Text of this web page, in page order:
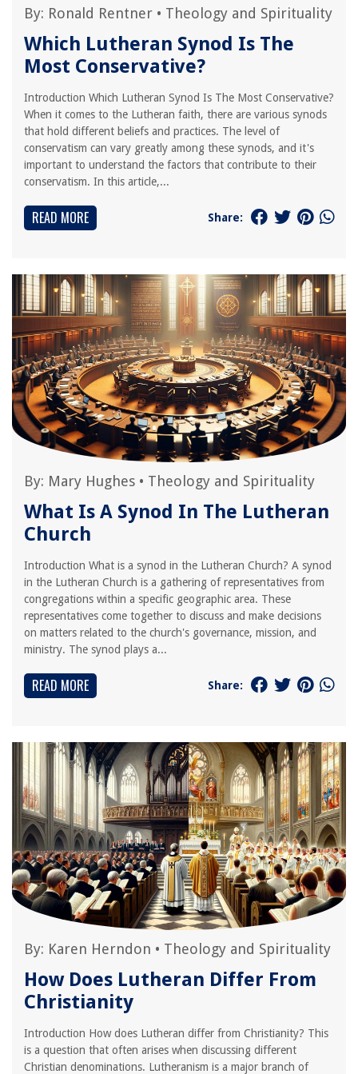
By: Ronald Rentner • Theology and Spirituality
Which Lutheran Synod Is The
Most Conservative?
Introduction Which Lutheran Synod Is The Most Conservative?
When it comes to the Lutheran faith, there are various synods
that hold different beliefs and practices. The level of
conservatism can vary greatly among these synods, and it's
important to understand the factors that contribute to their
conservatism. In this article,...
READ MORE Share:
By: Mary Hughes • Theology and Spirituality
What Is A Synod In The Lutheran
Church
Introduction What is a synod in the Lutheran Church? A synod
in the Lutheran Church is a gathering of representatives from
congregations within a specific geographic area. These
representatives come together to discuss and make decisions
on matters related to the church's governance, mission, and
ministry. The synod plays a...
READ MORE Share:
By: Karen Herndon • Theology and Spirituality
How Does Lutheran Differ From
Christianity
Introduction How does Lutheran differ from Christianity? This
is a question that often arises when discussing different
Christian denominations. Lutheranism is a major branch of